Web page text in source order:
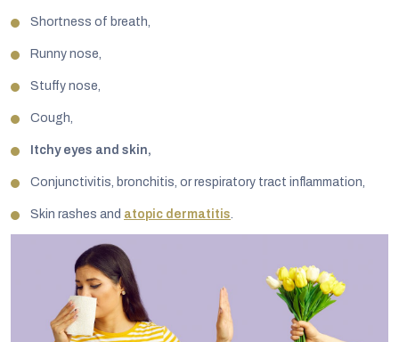
Shortness of breath,
Runny nose,
Stuffy nose,
Cough,
Itchy eyes and skin,
Conjunctivitis, bronchitis, or respiratory tract inflammation,
Skin rashes and atopic dermatitis.